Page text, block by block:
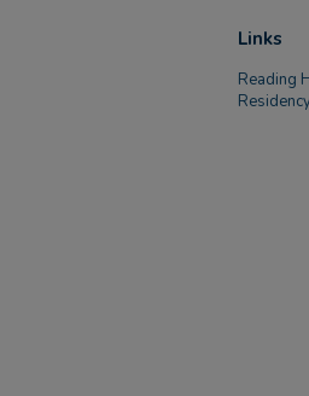
Links
Reading